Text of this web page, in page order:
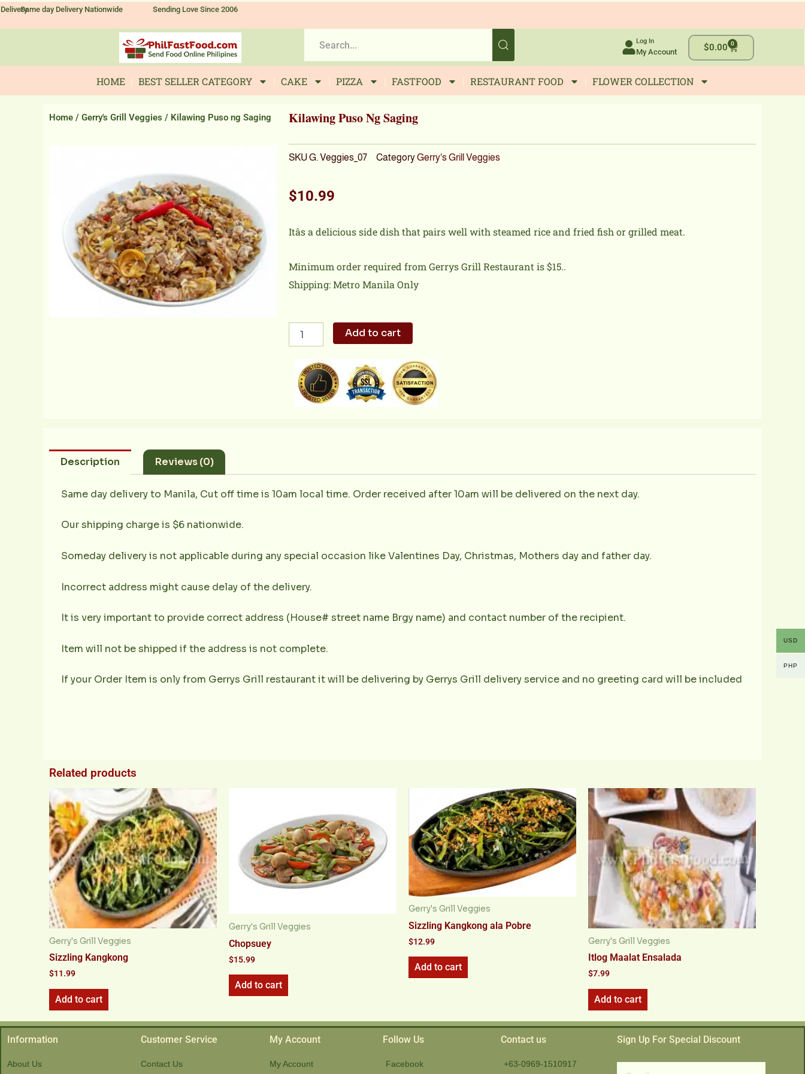
SkipSame day Delivery Nationwide Sending Love Since 2006
Log In
My Account $0.00 0
Cart
HOME BEST SELLER CATEGORY CAKE PIZZA FASTFOOD RESTAURANT FOOD FLOWER COLLECTION
Home / Gerry's Grill Veggies / Kilawing Puso ng Saging Kilawing Puso Ng Saging
SKUG. Veggies_07 CategoryGerry's Grill Veggies
$10.99
Itâs a delicious side dish that pairs well with steamed rice and fried fish or grilled meat.
Minimum order required from Gerrys Grill Restaurant is $15..
Shipping: Metro Manila Only
Puso
Saging
quantity
Add to cart
Description Reviews (0)
Same day delivery to Manila, Cut off time is 10am local time. Order received after 10am will be delivered on the next day.
Our shipping charge is $6 nationwide.
Someday delivery is not applicable during any special occasion like Valentines Day, Christmas, Mothers day and father day.
Incorrect address might cause delay of the delivery.
It is very important to provide correct address (House# street name Brgy name) and contact number of the recipient.
Item will not be shipped if the address is not complete.
If your Order Item is only from Gerrys Grill restaurant it will be delivering by Gerrys Grill delivery service and no greeting card will be included
Related products
Gerry's Grill Veggies
Sizzling Kangkong
$11.99
Add to cart
Gerry's Grill Veggies
Chopsuey
$15.99
Add to cart
Gerry's Grill Veggies
Sizzling Kangkong ala Pobre
$12.99
Add to cart
Gerry's Grill Veggies
Itlog Maalat Ensalada
$7.99
Add to cart
Information
About Us
Customer Service
Contact Us
My Account
My Account
Follow Us
Facebook
Contact us
+63-0969-1510917
Sign Up For Special Discount
USD
PHP